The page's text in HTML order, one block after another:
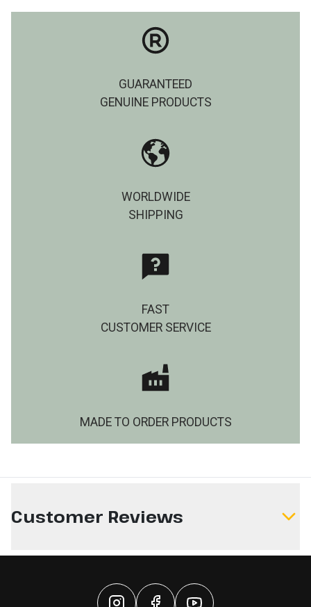
GUARANTEED
GENUINE PRODUCTS
WORLDWIDE
SHIPPING
FAST
CUSTOMER SERVICE
MADE TO ORDER PRODUCTS
Customer Reviews